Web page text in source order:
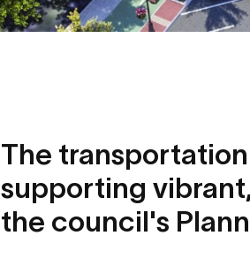
The
supporting
the council's